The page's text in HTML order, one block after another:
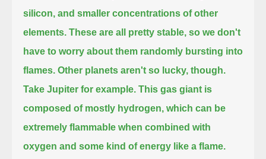
silicon, and smaller concentrations of other
elements. These are all pretty stable, so we don't
have to worry about them randomly bursting into
flames. Other planets aren't so lucky, though.
Take Jupiter for example. This gas giant is
composed of mostly hydrogen, which can be
extremely flammable when combined with
oxygen and some kind of energy like a flame.